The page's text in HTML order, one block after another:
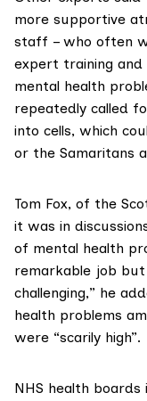
more supportive
staff – who often
expert training
mental health
repeatedly called
into cells, which
or the Samaritans
Tom Fox, of the
it was in
of mental health
remarkable job
challenging,” he
health problems
were “scarily high”.
NHS health boards